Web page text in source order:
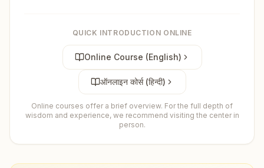
QUICK INTRODUCTION ONLINE
Online Course (English)
ऑनलाइन कोर्स (हिन्दी)
Online courses offer a brief overview. For the full depth of
wisdom and experience, we recommend visiting the center in
person.